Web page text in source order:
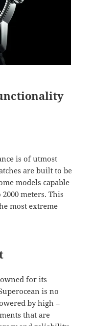
is of utmost
are built to be
models capable
meters. This
most extreme
for its
is no
by high –
that are